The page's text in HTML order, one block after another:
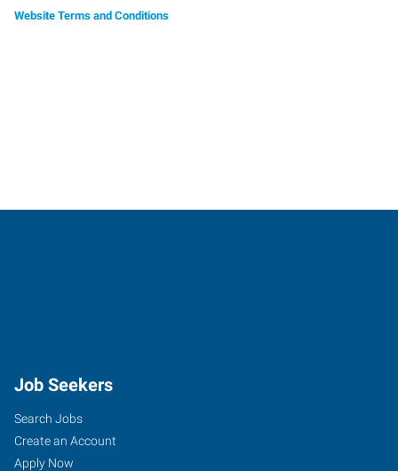
Website Terms and Conditions
Job Seekers
Search Jobs
Create an Account
Apply Now